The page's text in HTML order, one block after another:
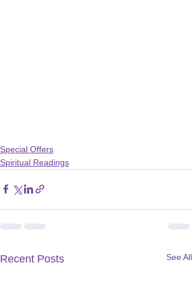
Special Offers
Spiritual Readings
Recent Posts See All